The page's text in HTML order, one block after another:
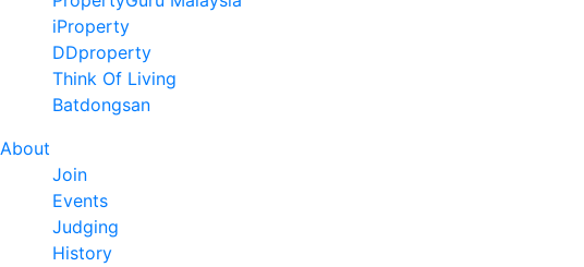
iProperty
DDproperty
Think Of Living
Batdongsan
About
Join
Events
Judging
History